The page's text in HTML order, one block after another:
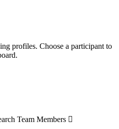
profiles. Choose a participant to
Team Members 